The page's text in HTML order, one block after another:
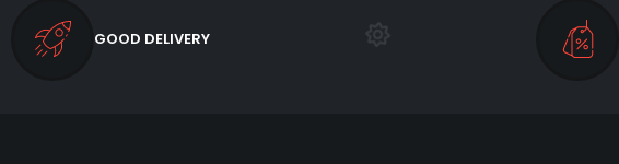
GOOD DELIVERY